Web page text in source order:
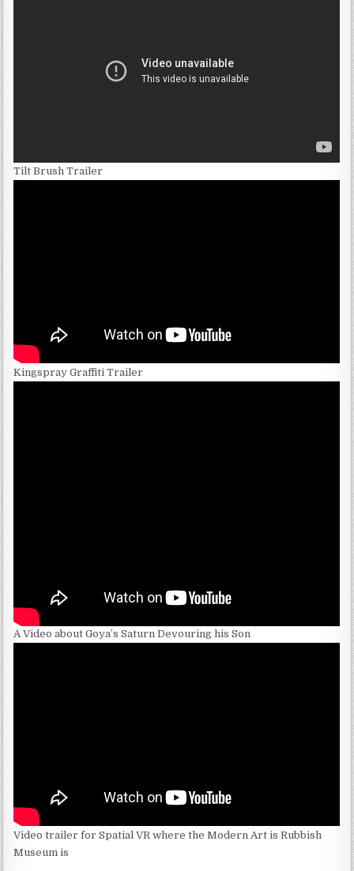
Tilt Brush Trailer
Kingspray Graffiti Trailer
A Video about Goya’s Saturn Devouring his Son
Video trailer for Spatial VR where the Modern Art is Rubbish
Museum is